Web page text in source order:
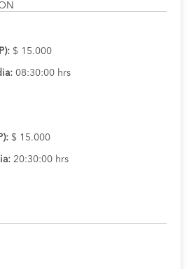
$ 15.000
08:30:00 hrs
$ 15.000
20:30:00 hrs